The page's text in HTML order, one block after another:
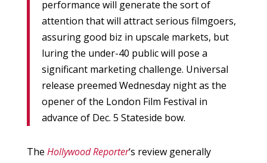
performance will generate the sort of
attention that will attract serious filmgoers,
assuring good biz in upscale markets, but
luring the under-40 public will pose a
significant marketing challenge. Universal
release preemed Wednesday night as the
opener of the London Film Festival in
advance of Dec. 5 Stateside bow.
The Hollywood Reporter‘s review generally